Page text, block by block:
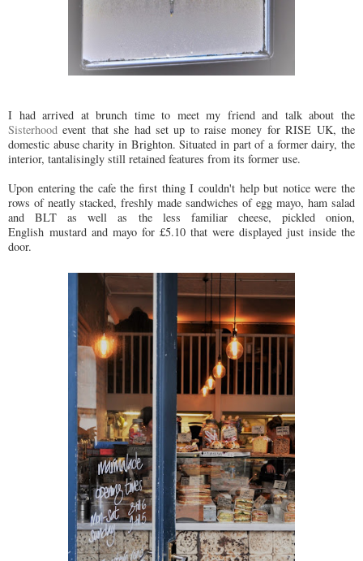
I had arrived at brunch time to meet my friend and talk about the
Sisterhood event that she had set up to raise money for RISE UK, the
domestic abuse charity in Brighton. Situated in part of a former dairy, the
interior, tantalisingly still retained features from its former use.
Upon entering the cafe the first thing I couldn't help but notice were the
rows of neatly stacked, freshly made sandwiches of egg mayo, ham salad
and BLT as well as the less familiar cheese, pickled onion,
English mustard and mayo for £5.10 that were displayed just inside the
door.